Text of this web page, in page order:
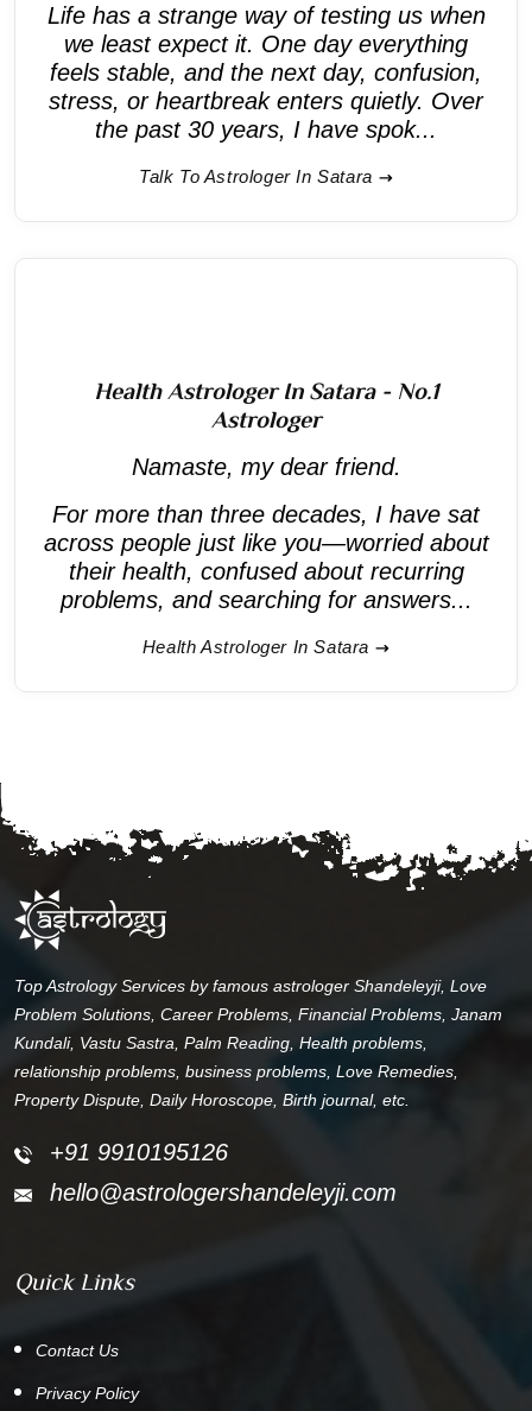
Life has a strange way of testing us when
we least expect it. One day everything
feels stable, and the next day, confusion,
stress, or heartbreak enters quietly. Over
the past 30 years, I have spok...
Talk To Astrologer In Satara
Health Astrologer In Satara - No.1
Astrologer
Namaste, my dear friend.
For more than three decades, I have sat
across people just like you—worried about
their health, confused about recurring
problems, and searching for answers...
Health Astrologer In Satara
Top Astrology Services by famous astrologer Shandeleyji, Love
Problem Solutions, Career Problems, Financial Problems, Janam
Kundali, Vastu Sastra, Palm Reading, Health problems,
relationship problems, business problems, Love Remedies,
Property Dispute, Daily Horoscope, Birth journal, etc.
+91 9910195126
hello@astrologershandeleyji.com
Quick Links
Contact Us
Privacy Policy